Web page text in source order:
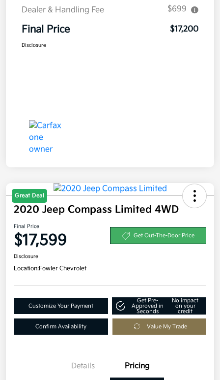
Dealer & Handling Fee
$699
Final Price $17,200
Disclosure
Great Deal
2020 Jeep Compass Limited 4WD
Final Price
$17,599 Get Out-The-Door Price
Disclosure
Location:Fowler Chevrolet
Customize Your Payment
Get Pre-
Approved in
Seconds
No impact
on your
credit
Confirm Availability Value My Trade
Details Pricing